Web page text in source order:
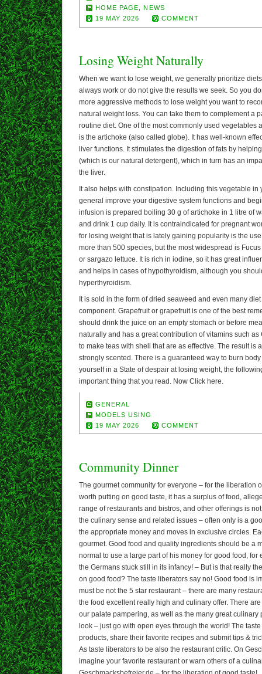
HOME PAGE, NEWS
19 MAY 2026
COMMENT
Losing Weight Naturally
When we want to lose weight, we generally prioritize
always work or do not give the results we seek. So you
more aggressive methods to lose weight you want to
natural weight loss. You can take them to complement a
routine diet. One of the most commonly used vegetables
is the artichoke (also called globe). It has well-known
liver functions. It stimulates the digestion of fats by
(which is our natural detergent), which in turn has an
the liver.
It also helps with constipation. Including this vegetable in
general improve your digestive system functions and
infusion is prepared boiling 30 g of artichoke in 1 litre of
and drink 1 cup daily. It is contraindicated for pregnant
for losing weight that is lately gaining popularity is the
more than 500 species, but the most widespread is
or sargazo lettuce. It is rich in iodine, so it has great
and helps in cases of hypothyroidism, although you
hyperthyroidism.
It is sold in the form of dried seaweed and even many
component. Grapefruit or grapefruit is one of the best
should drink the juice on an empty stomach or before
naturally and has a great contribution of vitamins such as
to make teas with shell that are as effective. The result is
strongly scented. There is a guaranteed way to burn
yourself in a State of despair at losing weight, the
important thing that you read. Now Click here.
GENERAL
MODELS USING
19 MAY 2026
COMMENT
Community Dinner
The gourmet community for everyone – for the liberation
worth putting on good taste, it has a surplus of food,
range of restaurants and bistros, and other offerings is
the culinary sense and related issues – often only is a
the appropriate money and moves in exclusive circles.
gourmet. Good food and quality ingredients should be a
normal to use a large part of his money for good food, for
the Germans stuck still in its infancy! – But is that really
on good food? The taste liberators say no! Good food is
must be not the 5 star restaurant – there are many
the food excellent really high and culinary offer. There
our palate pampering, as well as the many great culinary
look – just go with open eyes through the world! The
products, share their favorite recipes and submit tips &
As taste liberators to be also the restaurant critic. On
imagine your favorite restaurant or warn others of a